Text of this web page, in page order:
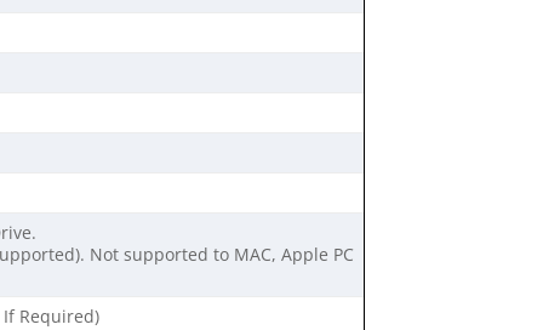
Not supported to MAC, Apple PC
Required)